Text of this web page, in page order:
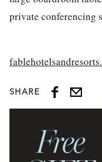
private conferencing
SHARE